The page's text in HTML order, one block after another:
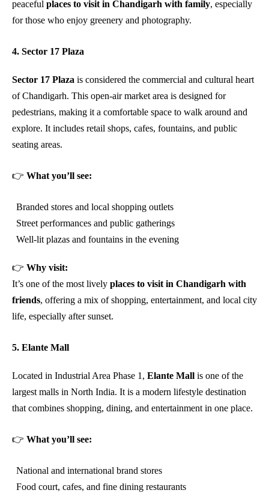
peaceful places to visit in Chandigarh with family, especially
for those who enjoy greenery and photography.
4. Sector 17 Plaza
Sector 17 Plaza is considered the commercial and cultural heart
of Chandigarh. This open-air market area is designed for
pedestrians, making it a comfortable space to walk around and
explore. It includes retail shops, cafes, fountains, and public
seating areas.
👉 What you’ll see:
Branded stores and local shopping outlets
Street performances and public gatherings
Well-lit plazas and fountains in the evening
👉 Why visit:
It’s one of the most lively places to visit in Chandigarh with
friends, offering a mix of shopping, entertainment, and local city
life, especially after sunset.
5. Elante Mall
Located in Industrial Area Phase 1, Elante Mall is one of the
largest malls in North India. It is a modern lifestyle destination
that combines shopping, dining, and entertainment in one place.
👉 What you’ll see:
National and international brand stores
Food court, cafes, and fine dining restaurants